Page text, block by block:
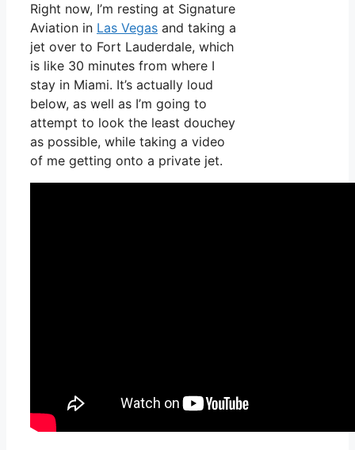
Right now, I’m resting at Signature
Aviation in Las Vegas and taking a
jet over to Fort Lauderdale, which
is like 30 minutes from where I
stay in Miami. It’s actually loud
below, as well as I’m going to
attempt to look the least douchey
as possible, while taking a video
of me getting onto a private jet.